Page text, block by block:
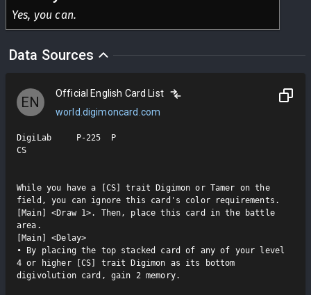
Yes, you can.
Data Sources
EN
Official English Card List
world.digimoncard.com
DigiLab     P-225  P
CS
While you have a [CS] trait Digimon or Tamer on the
field, you can ignore this card's color requirements.
[Main] <Draw 1>. Then, place this card in the battle
area.
[Main] <Delay>
• By placing the top stacked card of any of your level
4 or higher [CS] trait Digimon as its bottom
digivolution card, gain 2 memory.